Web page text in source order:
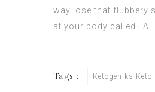
way lose that flubbery
at your body called
Tags : Ketogeniks Keto